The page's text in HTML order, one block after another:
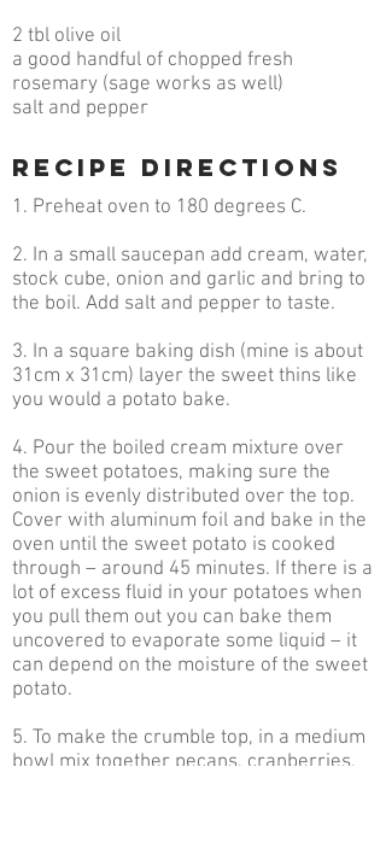
2 tbl olive oil
a good handful of chopped fresh
rosemary (sage works as well)
salt and pepper
RECIPE DIRECTIONS
1. Preheat oven to 180 degrees C.
2. In a small saucepan add cream, water,
stock cube, onion and garlic and bring to
the boil. Add salt and pepper to taste.
3. In a square baking dish (mine is about
31cm x 31cm) layer the sweet thins like
you would a potato bake.
4. Pour the boiled cream mixture over
the sweet potatoes, making sure the
onion is evenly distributed over the top.
Cover with aluminum foil and bake in the
oven until the sweet potato is cooked
through – around 45 minutes. If there is a
lot of excess fluid in your potatoes when
you pull them out you can bake them
uncovered to evaporate some liquid – it
can depend on the moisture of the sweet
potato.
5. To make the crumble top, in a medium
bowl mix together pecans, cranberries,